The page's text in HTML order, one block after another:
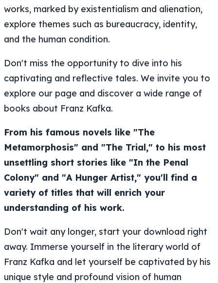
works, marked by existentialism and alienation,
explore themes such as bureaucracy, identity,
and the human condition.
Don't miss the opportunity to dive into his
captivating and reflective tales. We invite you to
explore our page and discover a wide range of
books about Franz Kafka.
From his famous novels like "The
Metamorphosis" and "The Trial," to his most
unsettling short stories like "In the Penal
Colony" and "A Hunger Artist," you'll find a
variety of titles that will enrich your
understanding of his work.
Don't wait any longer, start your download right
away. Immerse yourself in the literary world of
Franz Kafka and let yourself be captivated by his
unique style and profound vision of human